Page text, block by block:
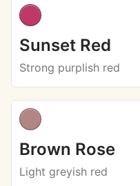
Sunset Red
Strong purplish red
Brown Rose
Light greyish red